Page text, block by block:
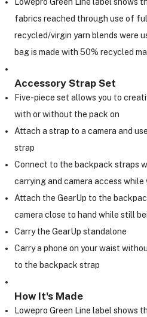
fabrics reached through use of
recycled/virgin yarn blends were
bag is made with 50% recycled
Accessory Strap Set
Five-piece set allows you to
with or without the pack on
Attach a strap to a camera and
strap
Connect to the backpack straps
carrying and camera access
Attach the GearUp to the
camera close to hand while still
Carry the GearUp standalone
Carry a phone on your waist
to the backpack strap
How It's Made
Lowepro Green Line label shows